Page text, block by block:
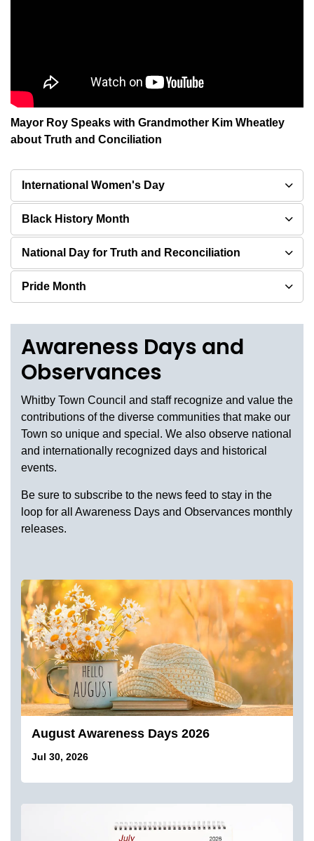
Mayor Roy Speaks with Grandmother Kim Wheatley
about Truth and Conciliation
International Women's Day
Black History Month
National Day for Truth and Reconciliation
Pride Month
Awareness Days and
Observances
Whitby Town Council and staff recognize and value the
contributions of the diverse communities that make our
Town so unique and special. We also observe national
and internationally recognized days and historical
events.
Be sure to subscribe to the news feed to stay in the
loop for all Awareness Days and Observances monthly
releases.
August Awareness Days 2026
Jul 30, 2026